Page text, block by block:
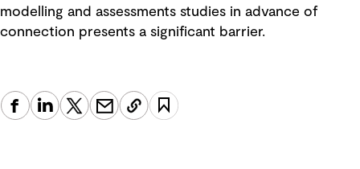
modelling and assessments studies in advance of
connection presents a significant barrier.